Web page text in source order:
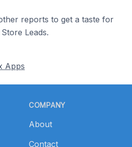
reports to get a taste for
Leads.
Apps
COMPANY
About
Contact